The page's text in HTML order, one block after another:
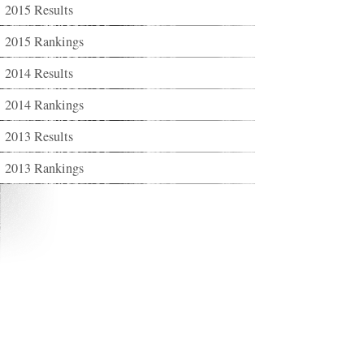
2015 Results
2015 Rankings
2014 Results
2014 Rankings
2013 Results
2013 Rankings